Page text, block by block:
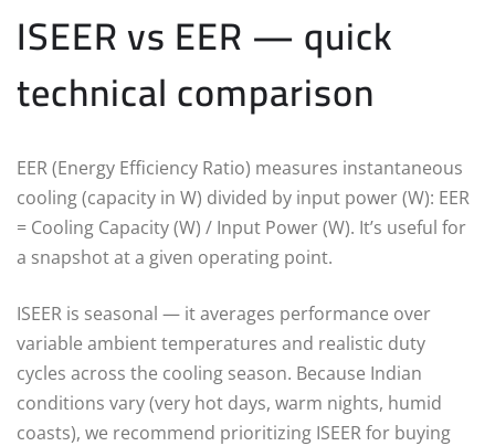
ISEER vs EER — quick
technical comparison
EER (Energy Efficiency Ratio) measures instantaneous
cooling (capacity in W) divided by input power (W): EER
= Cooling Capacity (W) / Input Power (W). It’s useful for
a snapshot at a given operating point.
ISEER is seasonal — it averages performance over
variable ambient temperatures and realistic duty
cycles across the cooling season. Because Indian
conditions vary (very hot days, warm nights, humid
coasts), we recommend prioritizing ISEER for buying